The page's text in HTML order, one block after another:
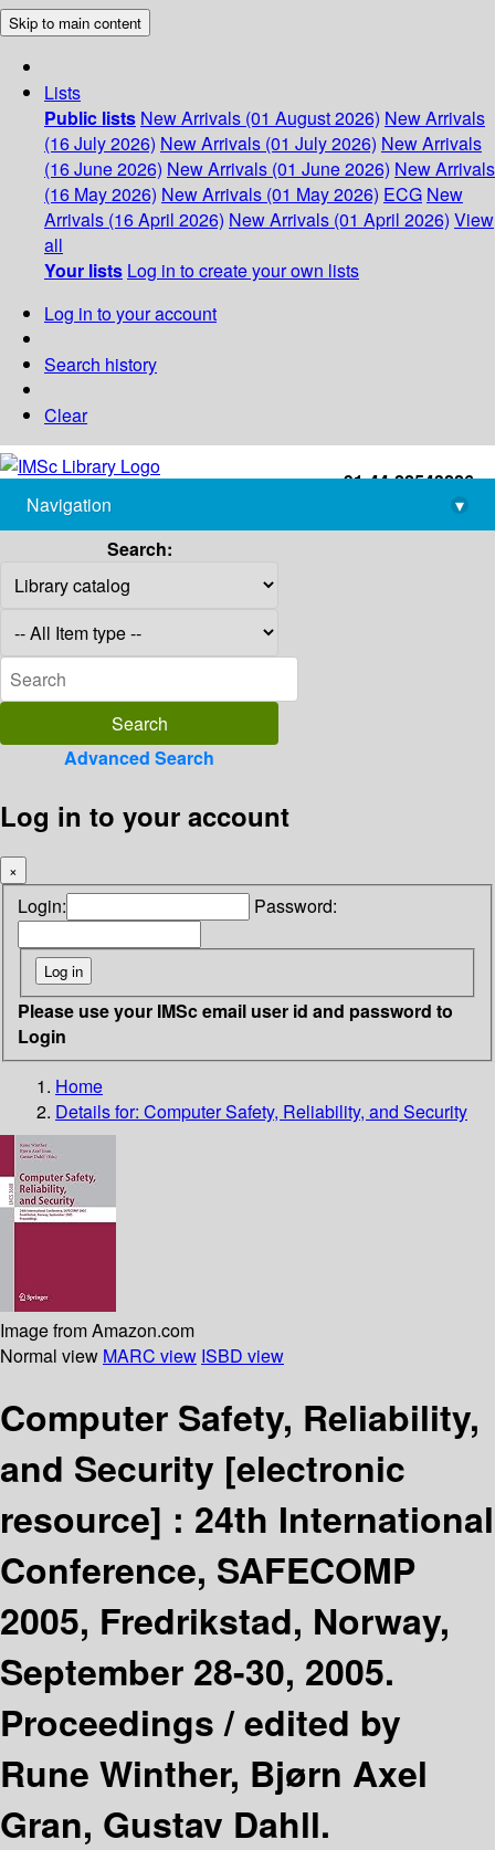
Skip to main content
Lists
Public lists New Arrivals (01 August 2026) New Arrivals
(16 July 2026) New Arrivals (01 July 2026) New Arrivals
(16 June 2026) New Arrivals (01 June 2026) New Arrivals
(16 May 2026) New Arrivals (01 May 2026) ECG New
Arrivals (16 April 2026) New Arrivals (01 April 2026) View
all
Your lists Log in to create your own lists
Log in to your account
Search history
Clear
+91-44-22543226
library@imsc.res.in
Navigation
▾
Search:
Advanced Search
Log in to your account
×
Login: Password:
Please use your IMSc email user id and password to
Login
Home
Details for: Computer Safety, Reliability, and Security
Image from Amazon.com
Normal view MARC view ISBD view
Computer Safety, Reliability,
and Security [electronic
resource] : 24th International
Conference, SAFECOMP
2005, Fredrikstad, Norway,
September 28-30, 2005.
Proceedings /edited by
Rune Winther, Bjørn Axel
Gran, Gustav Dahll.